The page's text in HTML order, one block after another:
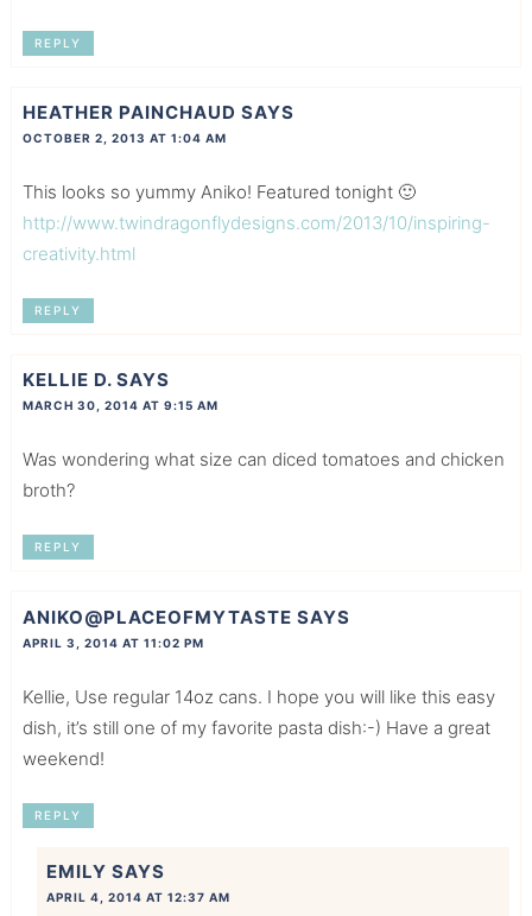
REPLY
HEATHER PAINCHAUD SAYS
OCTOBER 2, 2013 AT 1:04 AM
This looks so yummy Aniko! Featured tonight 🙂
http://www.twindragonflydesigns.com/2013/10/inspiring-
creativity.html
REPLY
KELLIE D. SAYS
MARCH 30, 2014 AT 9:15 AM
Was wondering what size can diced tomatoes and chicken
broth?
REPLY
ANIKO@PLACEOFMYTASTE SAYS
APRIL 3, 2014 AT 11:02 PM
Kellie, Use regular 14oz cans. I hope you will like this easy
dish, it’s still one of my favorite pasta dish:-) Have a great
weekend!
REPLY
EMILY SAYS
APRIL 4, 2014 AT 12:37 AM